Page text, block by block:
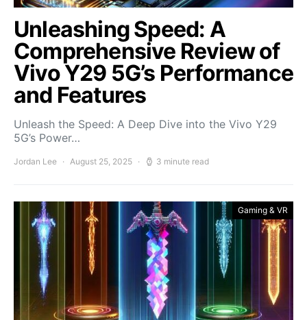
Unleashing Speed: A
Comprehensive Review of
Vivo Y29 5G’s Performance
and Features
Unleash the Speed: A Deep Dive into the Vivo Y29
5G’s Power…
Jordan Lee August 25, 2025 3 minute read
Gaming & VR